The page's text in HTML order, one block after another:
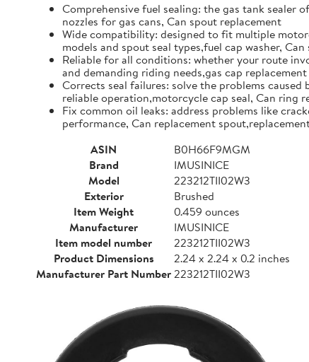
Comprehensive fuel sealing: the gas tank sealer
nozzles for gas cans, Can spout replacement
Wide compatibility: designed to fit multiple
models and spout seal types,fuel cap washer,
Reliable for all conditions: whether your route
and demanding riding needs,gas cap
Corrects seal failures: solve the problems
reliable operation,motorcycle cap seal, Can ring
Fix common oil leaks: address problems like
performance, Can replacement
ASIN
B0H66F9MGM
Brand
IMUSINICE
Model
223212TII02W3
Exterior
Brushed
Item Weight
0.459 ounces
Manufacturer
IMUSINICE
Item model number
223212TII02W3
Product Dimensions
2.24 x 2.24 x 0.2 inches
Manufacturer Part Number223212TII02W3